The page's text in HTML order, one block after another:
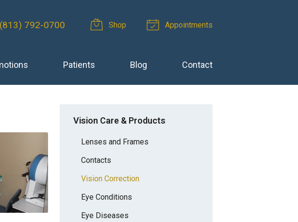
(813) 792-0700 Shop Appointments
Patients Blog Contact
Vision Care & Products
Lenses and Frames
Contacts
Vision Correction
Eye Conditions
Eye Diseases